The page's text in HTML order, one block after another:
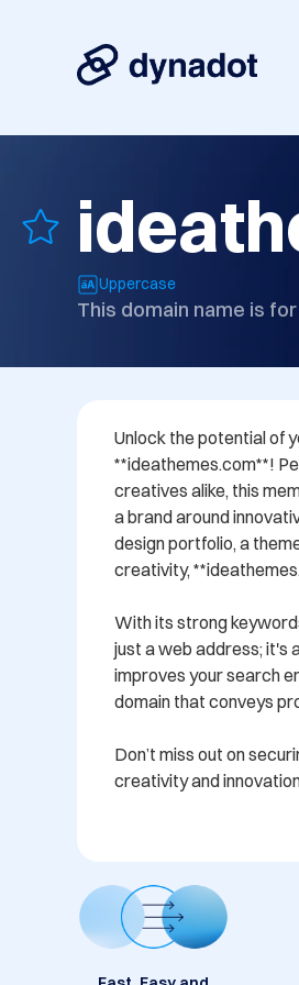
Uppercase
This domain name is
Unlock the potential of
**ideathemes.com**!
creatives alike, this
a brand around
design portfolio, a
creativity,
With its strong
just a web address; it's
improves your search
domain that conveys
Don’t miss out on
creativity and